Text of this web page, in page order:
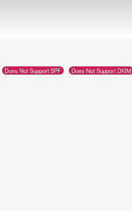
Does Not Support SPF Does Not Support DKIM